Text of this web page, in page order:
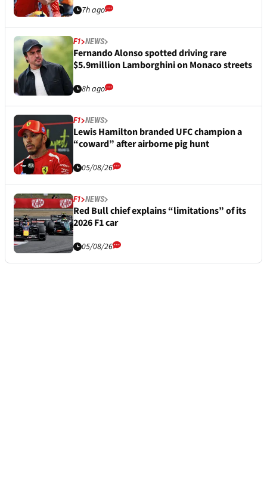
7h ago
F1 NEWS
Fernando Alonso spotted driving rare
$5.9million Lamborghini on Monaco streets
8h ago
F1 NEWS
Lewis Hamilton branded UFC champion a
“coward” after airborne pig hunt
05/08/26
F1 NEWS
Red Bull chief explains “limitations” of its
2026 F1 car
05/08/26